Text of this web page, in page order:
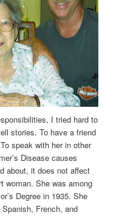
I tried hard to
stories. To have a friend
speak with her in other
Disease causes
about, it does not affect
woman. She was among
Degree in 1935. She
French, and